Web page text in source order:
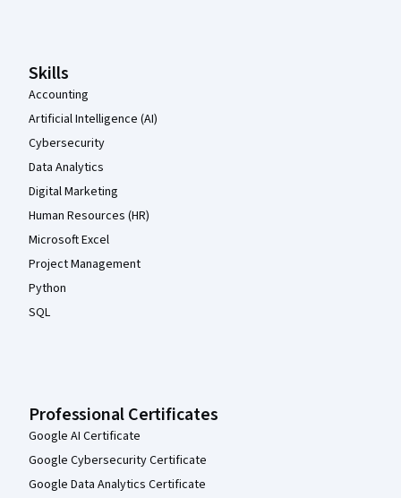
Skills
Accounting
Artificial Intelligence (AI)
Cybersecurity
Data Analytics
Digital Marketing
Human Resources (HR)
Microsoft Excel
Project Management
Python
SQL
Professional Certificates
Google AI Certificate
Google Cybersecurity Certificate
Google Data Analytics Certificate